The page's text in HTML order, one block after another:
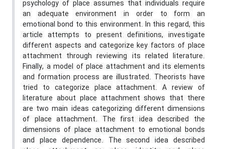
psychology of place assumes that individuals require
an adequate environment in order to form an
emotional bond to this environment. In this regard, this
article attempts to present definitions, investigate
different aspects and categorize key factors of place
attachment through reviewing its related literature.
Finally, a model of place attachment and its elements
and formation process are illustrated. Theorists have
tried to categorize place attachment. A review of
literature about place attachment shows that there
are two main ideas categorizing different dimensions
of place attachment. The first idea described the
dimensions of place attachment to emotional bonds
and place dependence. The second idea described